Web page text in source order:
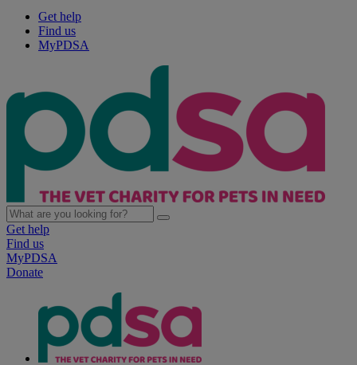
Get help
Find us
MyPDSA
Get help
Find us
MyPDSA
Donate